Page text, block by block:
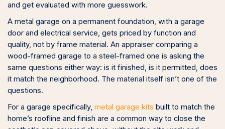
and get evaluated with more guesswork.
A metal garage on a permanent foundation, with a garage
door and electrical service, gets priced by function and
quality, not by frame material. An appraiser comparing a
wood-framed garage to a steel-framed one is asking the
same questions either way: is it finished, is it permitted, does
it match the neighborhood. The material itself isn’t one of the
questions.
For a garage specifically, metal garage kits built to match the
home’s roofline and finish are a common way to close the